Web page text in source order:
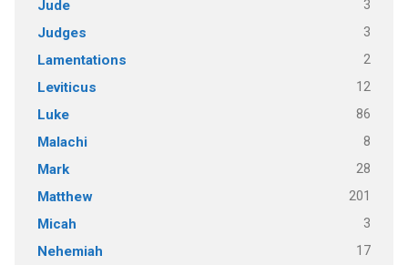
Jude 3
Judges 3
Lamentations 2
Leviticus 12
Luke 86
Malachi 8
Mark 28
Matthew 201
Micah 3
Nehemiah 17